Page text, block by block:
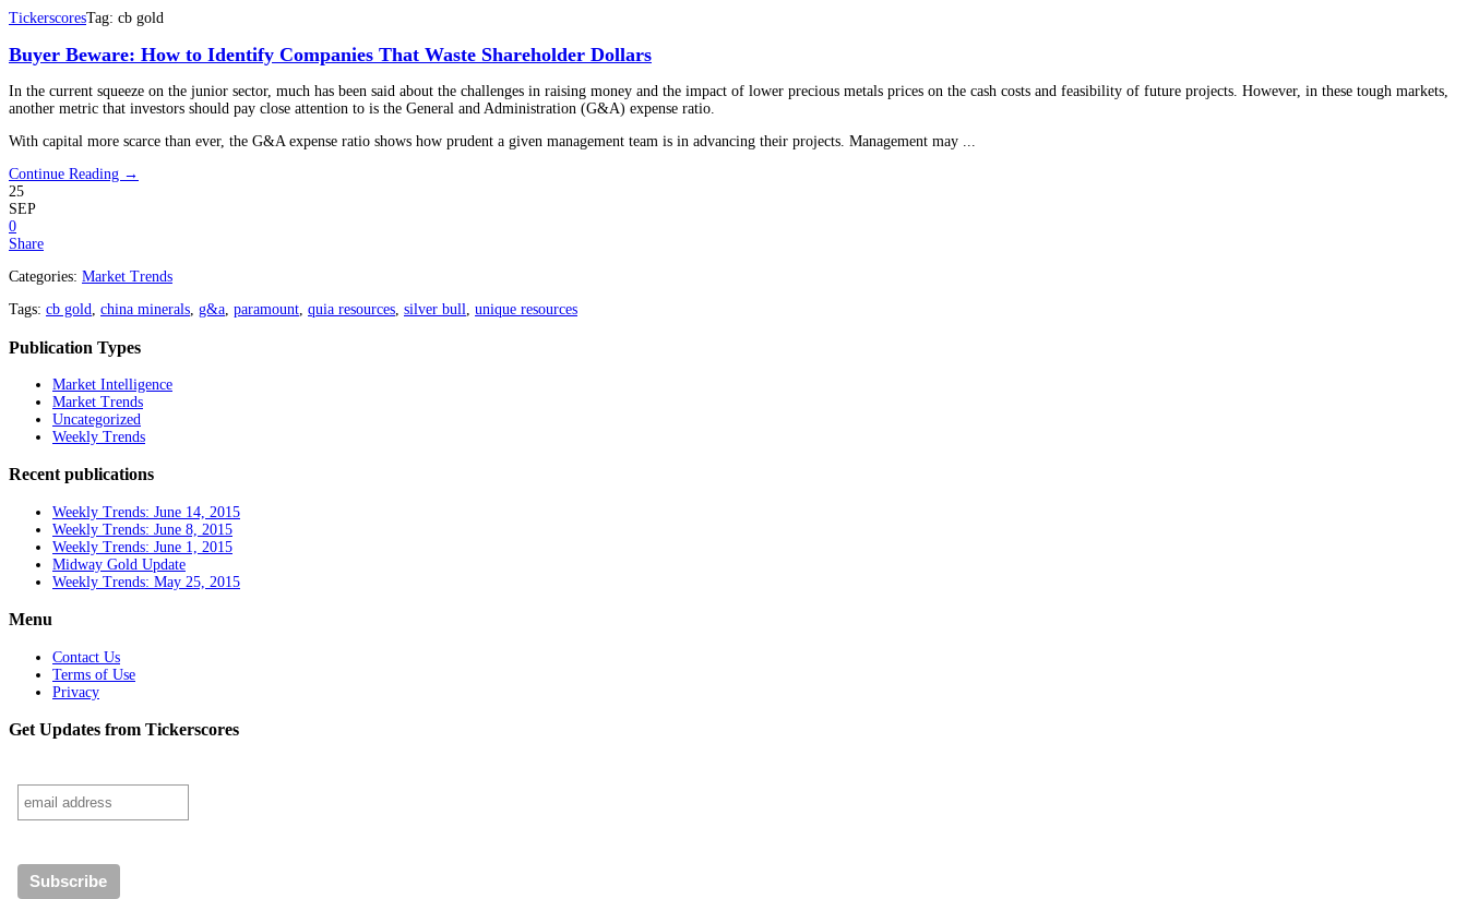
TickerscoresTag: cb gold
Buyer Beware: How to Identify Companies That Waste Shareholder Dollars
In the current squeeze on the junior sector, much has been said about the challenges in raising money and the impact of lower precious metals prices on the cash costs and feasibility of future projects. However, in these tough markets,
another metric that investors should pay close attention to is the General and Administration (G&A) expense ratio.
With capital more scarce than ever, the G&A expense ratio shows how prudent a given management team is in advancing their projects. Management may ...
Continue Reading →
25
SEP
0
Share
Categories: Market Trends
Tags: cb gold, china minerals, g&a, paramount, quia resources, silver bull, unique resources
Publication Types
Market Intelligence
Market Trends
Uncategorized
Weekly Trends
Recent publications
Weekly Trends: June 14, 2015
Weekly Trends: June 8, 2015
Weekly Trends: June 1, 2015
Midway Gold Update
Weekly Trends: May 25, 2015
Menu
Contact Us
Terms of Use
Privacy
Get Updates from Tickerscores